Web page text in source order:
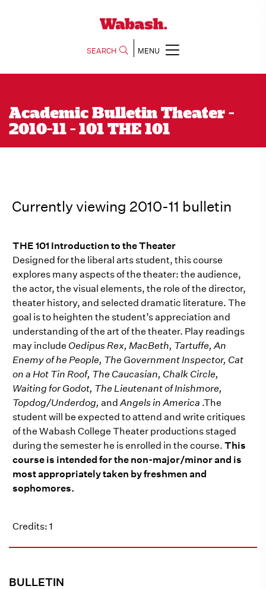
SEARCH MENU
Academic Bulletin Theater -
2010-11 - 101 THE 101
BULLETIN
Currently viewing 2010-11 bulletin
THE 101 Introduction to the Theater
Designed for the liberal arts student, this course
explores many aspects of the theater: the audience,
the actor, the visual elements, the role of the director,
theater history, and selected dramatic literature. The
goal is to heighten the student’s appreciation and
understanding of the art of the theater. Play readings
may include Oedipus Rex, MacBeth, Tartuffe, An
Enemy of he People, The Government Inspector, Cat
on a Hot Tin Roof, The Caucasian, Chalk Circle,
Waiting for Godot, The Lieutenant of Inishmore,
Topdog/Underdog, andAngels in America .The
student will be expected to attend and write critiques
of the Wabash College Theater productions staged
during the semester he is enrolled in the course. This
course is intended for the non-major/minor and is
most appropriately taken by freshmen and
sophomores.
Credits: 1